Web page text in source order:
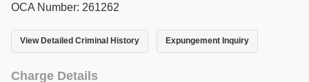
OCA Number: 261262
View Detailed Criminal History Expungement Inquiry
Charge Details